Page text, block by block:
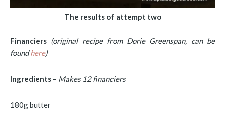
The results of attempt two
Financiers (original recipe from Dorie Greenspan, can be
foundhere)
Ingredients – Makes 12 financiers
180g butter